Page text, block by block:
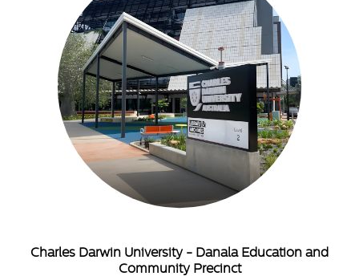
Charles Darwin University - Danala Education and
Community Precinct